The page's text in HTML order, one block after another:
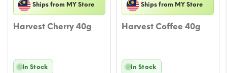
Ships from MY Store
Harvest Cherry 40g
In Stock
Ships from MY Store
Harvest Coffee 40g
In Stock